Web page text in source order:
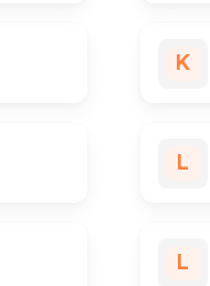
K
L
L